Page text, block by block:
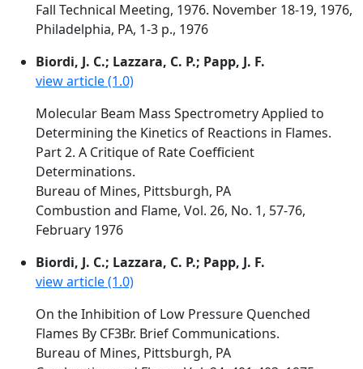
Fall Technical Meeting, 1976. November 18-19, 1976,
Philadelphia, PA, 1-3 p., 1976
Biordi, J. C.; Lazzara, C. P.; Papp, J. F.
view article (1.0)
Molecular Beam Mass Spectrometry Applied to
Determining the Kinetics of Reactions in Flames.
Part 2. A Critique of Rate Coefficient
Determinations.
Bureau of Mines, Pittsburgh, PA
Combustion and Flame, Vol. 26, No. 1, 57-76,
February 1976
Biordi, J. C.; Lazzara, C. P.; Papp, J. F.
view article (1.0)
On the Inhibition of Low Pressure Quenched
Flames By CF3Br. Brief Communications.
Bureau of Mines, Pittsburgh, PA